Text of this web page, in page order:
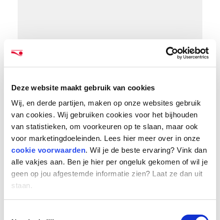
Deze website maakt gebruik van cookies
Wij, en derde partijen, maken op onze websites gebruik
van cookies. Wij gebruiken cookies voor het bijhouden
van statistieken, om voorkeuren op te slaan, maar ook
voor marketingdoeleinden. Lees hier meer over in onze
cookie voorwaarden. Wil je de beste ervaring? Vink dan
alle vakjes aan. Ben je hier per ongeluk gekomen of wil je
geen op jou afgestemde informatie zien? Laat ze dan uit
staan.
Organic growth and targeted acquisitions
The gross invoice value of over 2.2 billion euros
represents an increase of 600 million euros
compared to 2021, of which more than 400
million (27%) is organic growth. In addition,
HeadFirst Group made several targeted
acquisitions: Belgian HR-tech company
ProUnity, IT talent sourcers StarApple and
StackOps, online recruitment platform